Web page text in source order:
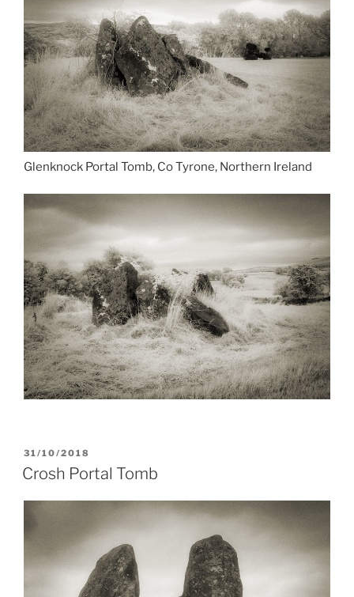
Glenknock Portal Tomb, Co Tyrone, Northern Ireland
POSTED
ON
31/10/2018
Crosh Portal Tomb